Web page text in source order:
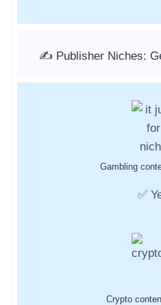
✍️ Publisher Niches:
Gambling
✅
Crypto